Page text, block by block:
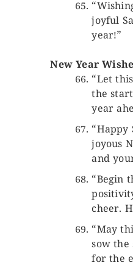
joyful
year!”
New Year
“Let
the
year
“Happy
joyous
and
“Begin
cheer.
“May
sow the
for the